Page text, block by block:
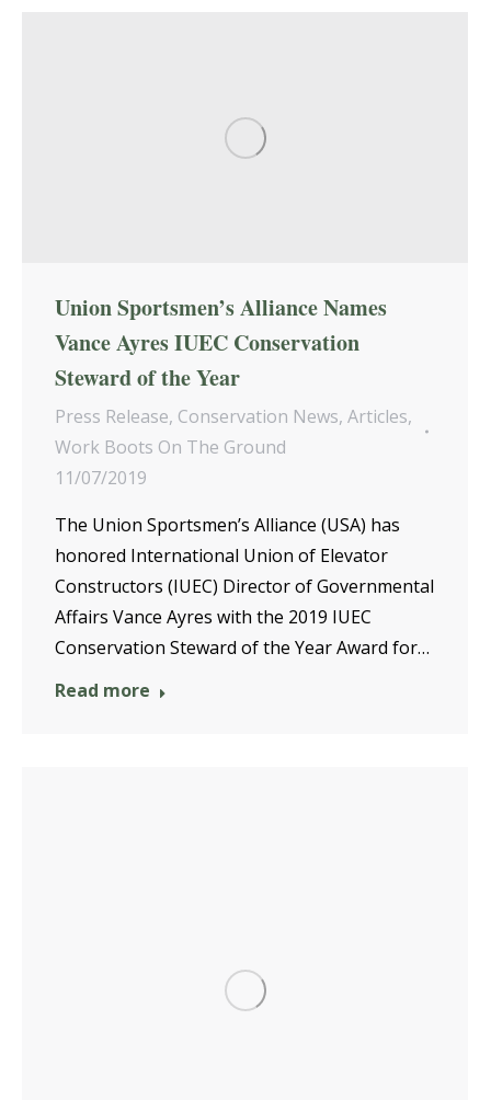
Union Sportsmen’s Alliance Names
Vance Ayres IUEC Conservation
Steward of the Year
Press Release, Conservation News, Articles,
Work Boots On The Ground
11/07/2019
The Union Sportsmen’s Alliance (USA) has
honored International Union of Elevator
Constructors (IUEC) Director of Governmental
Affairs Vance Ayres with the 2019 IUEC
Conservation Steward of the Year Award for…
Read more